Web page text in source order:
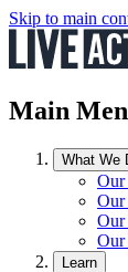
Skip to main
Main
What We
Our
Our
Our
Our
Learn